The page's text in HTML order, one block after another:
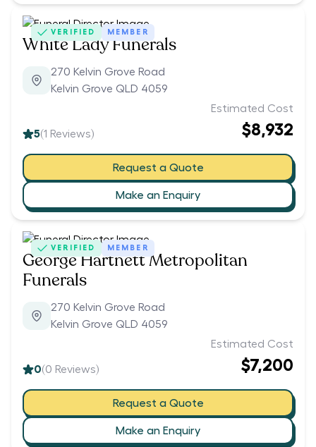
VERIFIED MEMBER
White Lady Funerals
270 Kelvin Grove Road
Kelvin Grove QLD 4059
5(1 Reviews)
Estimated Cost
$8,932
Request a Quote
Make an Enquiry
VERIFIED MEMBER
George Hartnett Metropolitan
Funerals
270 Kelvin Grove Road
Kelvin Grove QLD 4059
0(0 Reviews)
Estimated Cost
$7,200
Request a Quote
Make an Enquiry